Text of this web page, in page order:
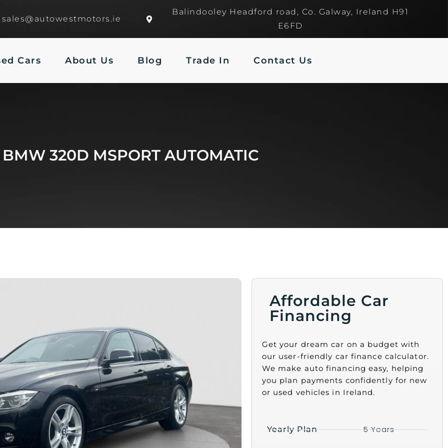
sales@autowestmotors.ie
Balindooley Headford road, Co. Galway, Ireland H91
E6FD
Cars About Us Blog Trade In Contact Us
BMW 320D MSPORT AUTOMATIC
Affordable Car
Financing
Get your dream car on a budget with
our user-friendly car finance calculator.
We make auto financing easy, helping
you plan payments confidently for new
or used vehicles in Ireland.
Yearly Plan 5 Years